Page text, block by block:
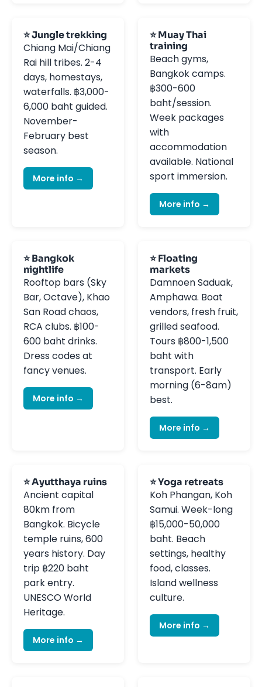
⭐ Jungle trekking
Chiang Mai/Chiang
Rai hill tribes. 2-4
days, homestays,
waterfalls. ฿3,000-
6,000 baht guided.
November-
February best
season.
More info →
⭐ Muay Thai
training
Beach gyms,
Bangkok camps.
฿300-600
baht/session.
Week packages
with
accommodation
available. National
sport immersion.
More info →
⭐ Bangkok
nightlife
Rooftop bars (Sky
Bar, Octave), Khao
San Road chaos,
RCA clubs. ฿100-
600 baht drinks.
Dress codes at
fancy venues.
More info →
⭐ Floating
markets
Damnoen Saduak,
Amphawa. Boat
vendors, fresh fruit,
grilled seafood.
Tours ฿800-1,500
baht with
transport. Early
morning (6-8am)
best.
More info →
⭐ Ayutthaya ruins
Ancient capital
80km from
Bangkok. Bicycle
temple ruins, 600
years history. Day
trip ฿220 baht
park entry.
UNESCO World
Heritage.
More info →
⭐ Yoga retreats
Koh Phangan, Koh
Samui. Week-long
฿15,000-50,000
baht. Beach
settings, healthy
food, classes.
Island wellness
culture.
More info →